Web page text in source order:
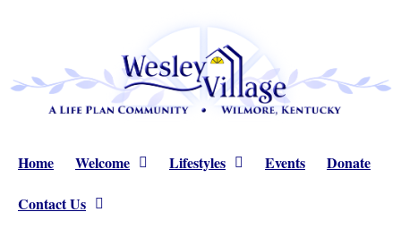
Home Welcome Lifestyles Events
Donate
Contact Us